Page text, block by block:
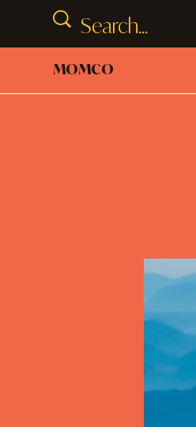
MOMCO